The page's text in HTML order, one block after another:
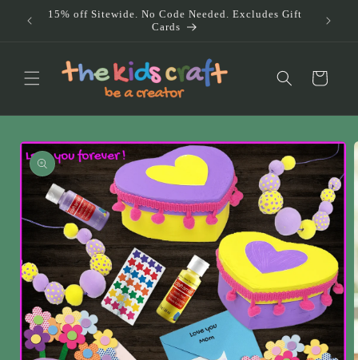
Skip to
content
15% off Sitewide. No Code Needed. Excludes Gift
Cards
Cart
Skip to
product
information